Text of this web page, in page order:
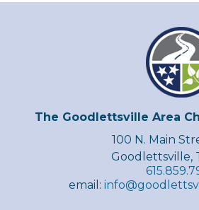
The Goodlettsville Area
100 N. Main
Goodlettsville,
email: